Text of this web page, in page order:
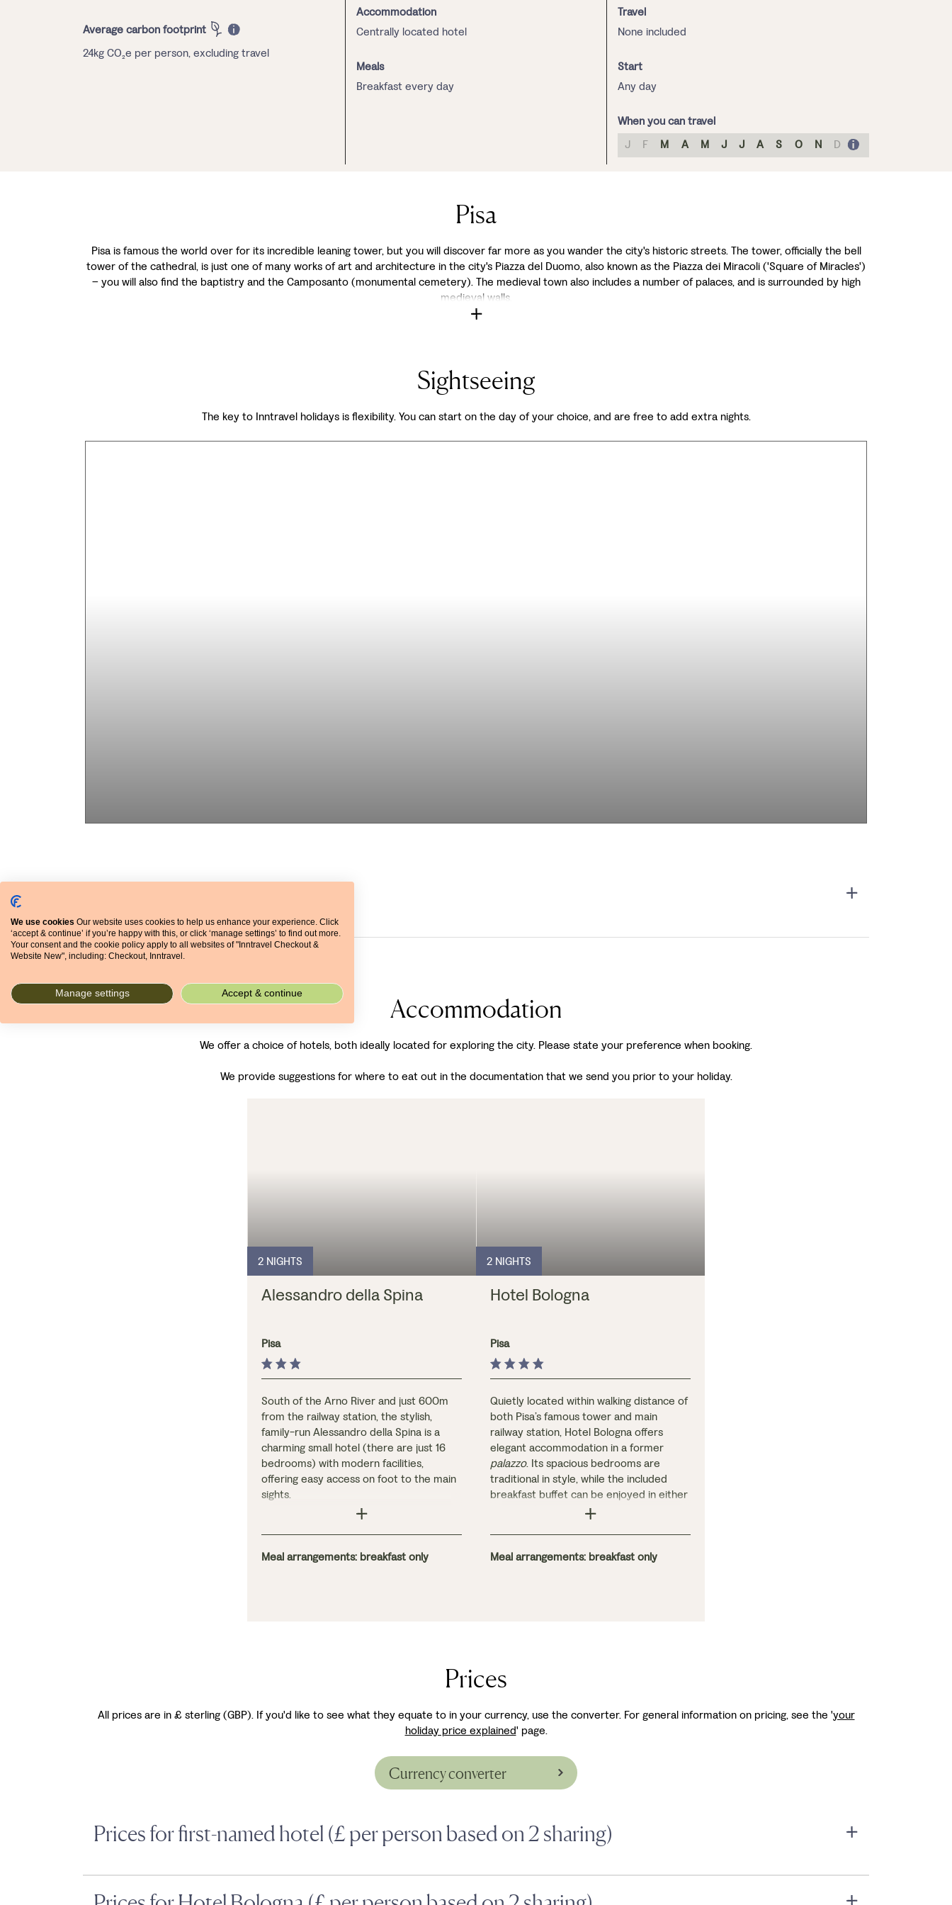
Average carbon footprint
24kg CO₂e per person, excluding travel
Accommodation
Centrally located hotel
Meals
Breakfast every day
Travel
None included
Start
Any day
When you can travel
J
F M A M J J A S O N D
Pisa
Pisa is famous the world over for its incredible leaning tower, but you will discover far more as you wander the city's historic streets. The tower, officially the bell
tower of the cathedral, is just one of many works of art and architecture in the city's Piazza del Duomo, also known as the Piazza dei Miracoli ('Square of Miracles')
– you will also find the baptistry and the Camposanto (monumental cemetery). The medieval town also includes a number of palaces, and is surrounded by high
medieval walls.
Sightseeing
The key to Inntravel holidays is flexibility. You can start on the day of your choice, and are free to add extra nights.
Accommodation
We offer a choice of hotels, both ideally located for exploring the city. Please state your preference when booking.
We provide suggestions for where to eat out in the documentation that we send you prior to your holiday.
2 NIGHTS
Alessandro della Spina
Pisa
South of the Arno River and just 600m
from the railway station, the stylish,
family-run Alessandro della Spina is a
charming small hotel (there are just 16
bedrooms) with modern facilities,
offering easy access on foot to the main
sights.
The rooms, named after flowers, are all
spacious lobby/bar area.
Meal arrangements: breakfast only
2 NIGHTS
Hotel Bologna
Pisa
Quietly located within walking distance of
both Pisa’s famous tower and main
railway station, Hotel Bologna offers
elegant accommodation in a former
palazzo. Its spacious bedrooms are
traditional in style, while the included
breakfast buffet can be enjoyed in either
the hotel’s frescoed interior or outdoors
Meal arrangements: breakfast only
Prices
All prices are in £ sterling (GBP). If you'd like to see what they equate to in your currency, use the converter. For general information on pricing, see the 'your
holiday price explained' page.
Currency converter
Prices for first-named hotel (£ per person based on 2 sharing)
We use cookies Our website uses cookies to help us enhance your experience. Click
‘accept & continue’ if you’re happy with this, or click ‘manage settings’ to find out more.
Your consent and the cookie policy apply to all websites of "Inntravel Checkout &
Website New", including: Checkout, Inntravel.
Manage settings Accept & continue